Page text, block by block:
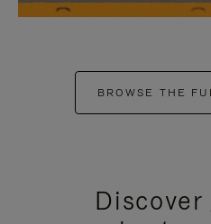
BROWSE THE